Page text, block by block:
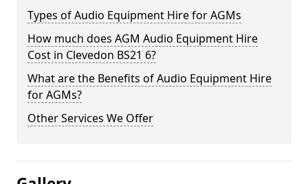
Types of Audio Equipment Hire for AGMs
How much does AGM Audio Equipment Hire
Cost in Clevedon BS21 6?
What are the Benefits of Audio Equipment Hire
for AGMs?
Other Services We Offer